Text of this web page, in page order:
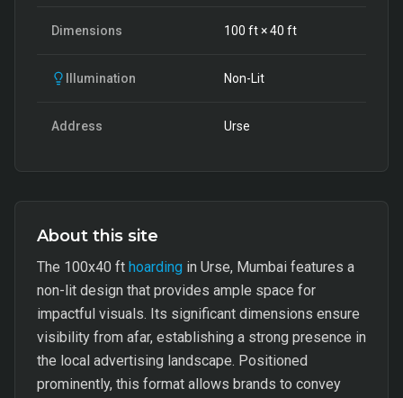
Dimensions 100 ft ×40 ft
Illumination Non-Lit
Address Urse
About this site
The 100x40 ft hoarding in Urse, Mumbai features a
non-lit design that provides ample space for
impactful visuals. Its significant dimensions ensure
visibility from afar, establishing a strong presence in
the local advertising landscape. Positioned
prominently, this format allows brands to convey